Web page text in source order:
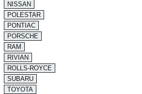
NISSAN
POLESTAR
PONTIAC
PORSCHE
RAM
RIVIAN
ROLLS-ROYCE
SUBARU
TOYOTA